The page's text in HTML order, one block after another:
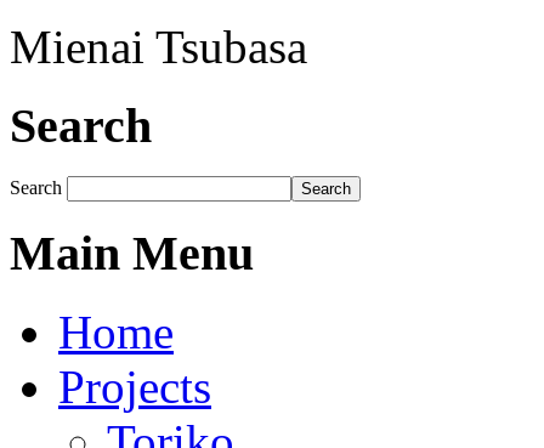
Mienai Tsubasa
Search
Search Search
Main Menu
Home
Projects